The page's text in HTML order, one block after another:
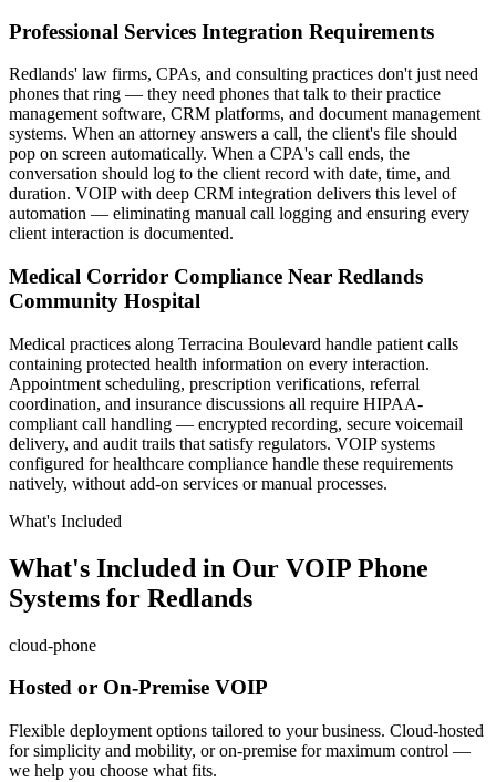
Professional Services Integration Requirements
Redlands' law firms, CPAs, and consulting practices don't just need
phones that ring — they need phones that talk to their practice
management software, CRM platforms, and document management
systems. When an attorney answers a call, the client's file should
pop on screen automatically. When a CPA's call ends, the
conversation should log to the client record with date, time, and
duration. VOIP with deep CRM integration delivers this level of
automation — eliminating manual call logging and ensuring every
client interaction is documented.
Medical Corridor Compliance Near Redlands
Community Hospital
Medical practices along Terracina Boulevard handle patient calls
containing protected health information on every interaction.
Appointment scheduling, prescription verifications, referral
coordination, and insurance discussions all require HIPAA-
compliant call handling — encrypted recording, secure voicemail
delivery, and audit trails that satisfy regulators. VOIP systems
configured for healthcare compliance handle these requirements
natively, without add-on services or manual processes.
What's Included
What's Included in Our VOIP Phone
Systems for Redlands
cloud-phone
Hosted or On-Premise VOIP
Flexible deployment options tailored to your business. Cloud-hosted
for simplicity and mobility, or on-premise for maximum control —
we help you choose what fits.